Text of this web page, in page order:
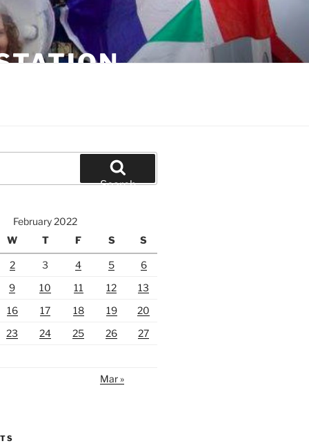
Search
February 2022
W T F S S
2 3 4 5
6
9 10 11 12
13
16 17 18 19
20
23 24 25 26
27
Mar »